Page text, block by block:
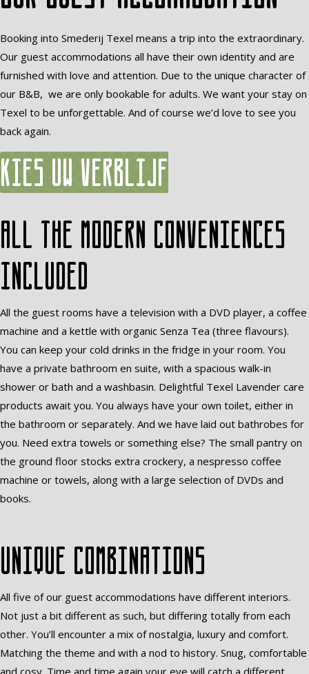
Booking into Smederij Texel means a trip into the extraordinary.
Our guest accommodations all have their own identity and are
furnished with love and attention. Due to the unique character of
our B&B, we are only bookable for adults. We want your stay on
Texel to be unforgettable. And of course we’d love to see you
back again.
Kies uw verblijf
All the modern conveniences
included
All the guest rooms have a television with a DVD player, a coffee
machine and a kettle with organic Senza Tea (three flavours).
You can keep your cold drinks in the fridge in your room. You
have a private bathroom en suite, with a spacious walk-in
shower or bath and a washbasin. Delightful Texel Lavender care
products await you. You always have your own toilet, either in
the bathroom or separately. And we have laid out bathrobes for
you. Need extra towels or something else? The small pantry on
the ground floor stocks extra crockery, a nespresso coffee
machine or towels, along with a large selection of DVDs and
books.
Unique combinations
All five of our guest accommodations have different interiors.
Not just a bit different as such, but differing totally from each
other. You’ll encounter a mix of nostalgia, luxury and comfort.
Matching the theme and with a nod to history. Snug, comfortable
and cosy. Time and time again your eye will catch a different